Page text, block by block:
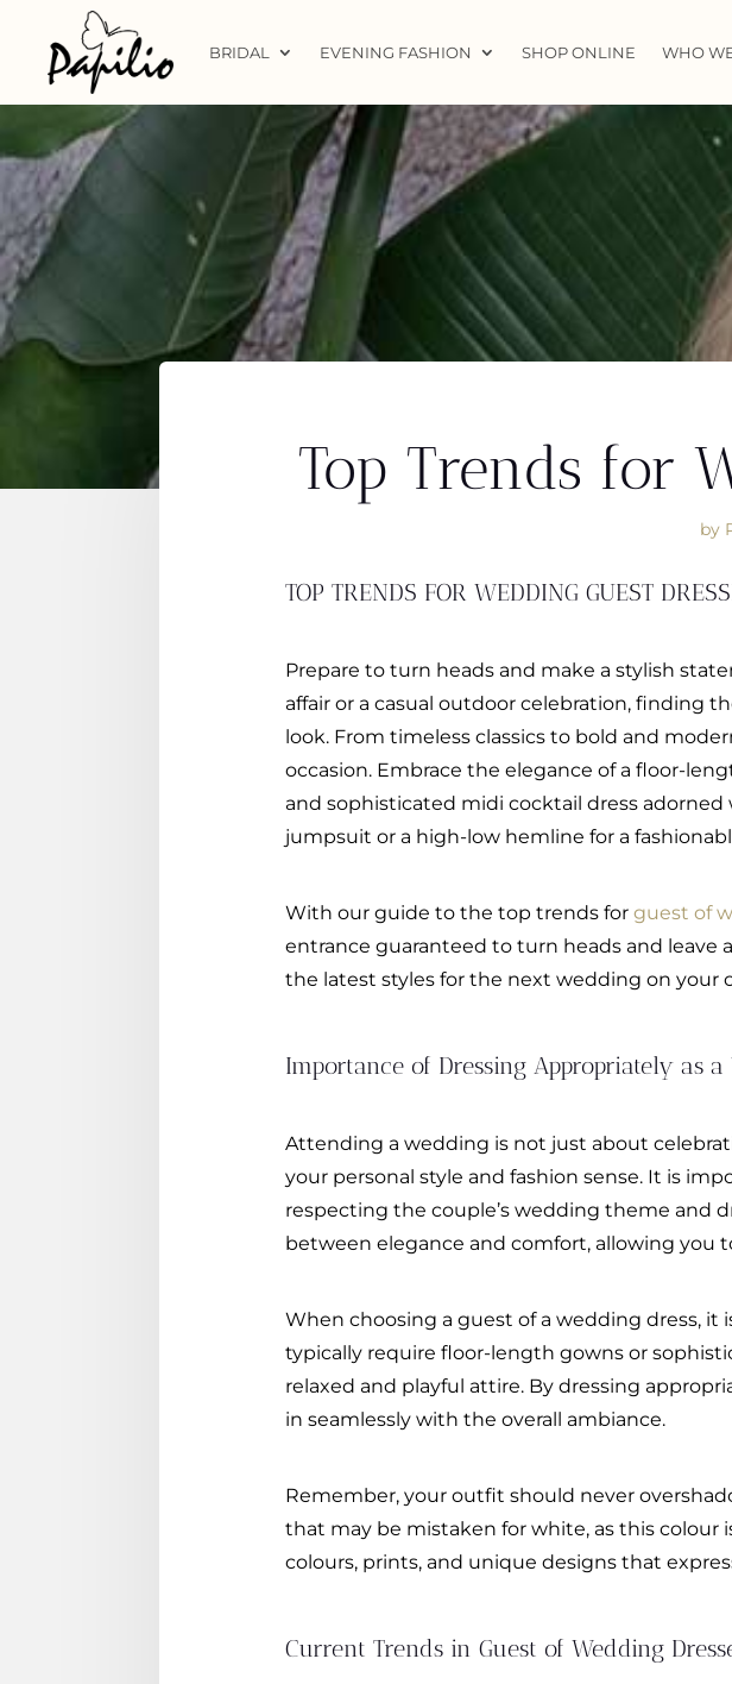
BRIDAL EVENING FASHION SHOP ONLINE WHO
Top Trends for
by
TOP TRENDS FOR WEDDING GUEST
Prepare to turn heads and make a stylish
affair or a casual outdoor celebration, finding
look. From timeless classics to bold and
occasion. Embrace the elegance of a floor-
and sophisticated midi cocktail dress
jumpsuit or a high-low hemline for a
With our guide to the top trends for guest of
entrance guaranteed to turn heads and leave
the latest styles for the next wedding on your
Importance of Dressing Appropriately as a
Attending a wedding is not just about
your personal style and fashion sense. It is
respecting the couple’s wedding theme and
between elegance and comfort, allowing you
When choosing a guest of a wedding dress, it
typically require floor-length gowns or
relaxed and playful attire. By dressing
in seamlessly with the overall ambiance.
Remember, your outfit should never
that may be mistaken for white, as this colour
colours, prints, and unique designs that
Current Trends in Guest of Wedding